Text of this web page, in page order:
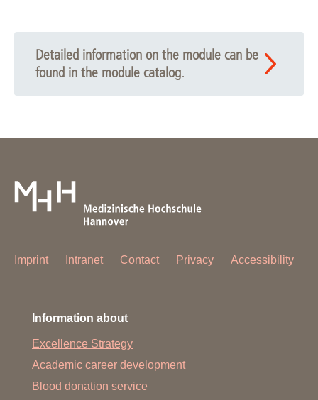
Detailed information on the module can be
found in the module catalog.
Imprint Intranet Contact Privacy Accessibility
Information about
Excellence Strategy
Academic career development
Blood donation service